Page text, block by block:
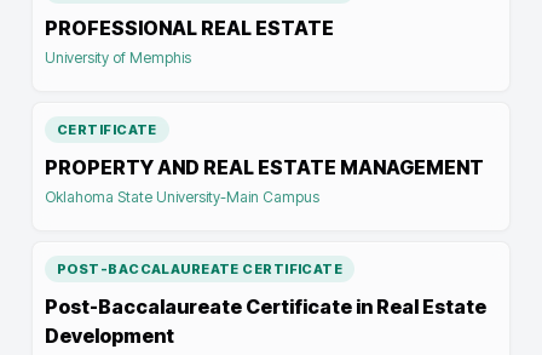
PROFESSIONAL REAL ESTATE
University of Memphis
CERTIFICATE
PROPERTY AND REAL ESTATE MANAGEMENT
Oklahoma State University-Main Campus
POST-BACCALAUREATE CERTIFICATE
Post-Baccalaureate Certificate in Real Estate
Development